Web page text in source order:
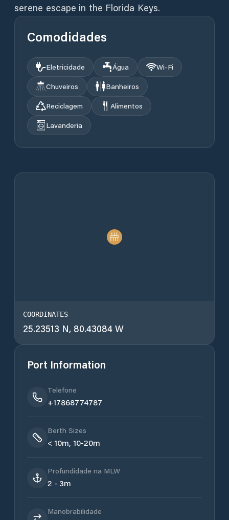
serene escape in the Florida Keys.
Comodidades
Eletricidade Água
Wi‑Fi
Chuveiros
Banheiros
Reciclagem
Alimentos
Lavanderia
COORDINATES
25.23513 N, 80.43084 W
Port Information
Telefone
+17868774787
Berth Sizes
< 10m, 10-20m
Profundidade na MLW
2 - 3m
Manobrabilidade